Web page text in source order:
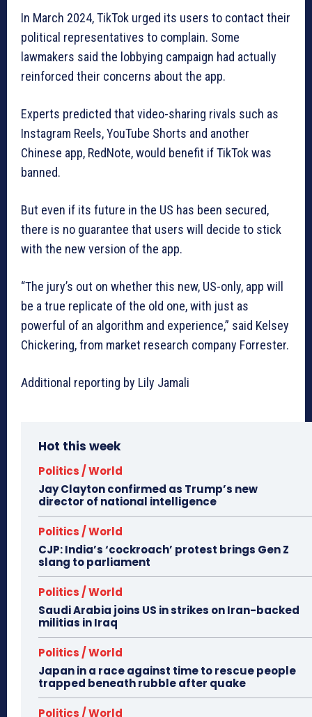
In March 2024, TikTok urged its users to contact their
political representatives to complain. Some
lawmakers said the lobbying campaign had actually
reinforced their concerns about the app.
Experts predicted that video-sharing rivals such as
Instagram Reels, YouTube Shorts and another
Chinese app, RedNote, would benefit if TikTok was
banned.
But even if its future in the US has been secured,
there is no guarantee that users will decide to stick
with the new version of the app.
“The jury’s out on whether this new, US-only, app will
be a true replicate of the old one, with just as
powerful of an algorithm and experience,” said Kelsey
Chickering, from market research company Forrester.
Additional reporting by Lily Jamali
Hot this week
Politics / World
Jay Clayton confirmed as Trump’s new
director of national intelligence
Politics / World
CJP: India’s ‘cockroach’ protest brings Gen Z
slang to parliament
Politics / World
Saudi Arabia joins US in strikes on Iran-backed
militias in Iraq
Politics / World
Japan in a race against time to rescue people
trapped beneath rubble after quake
Politics / World